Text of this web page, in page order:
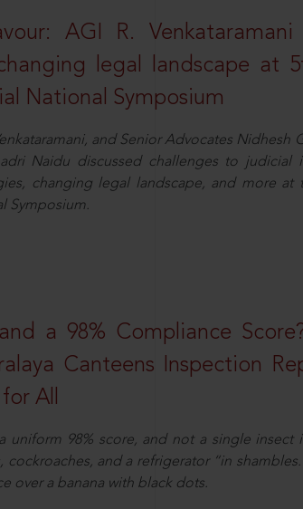
AGI R. Venkataramani
legal landscape at
National Symposium
and Senior Advocates Nidhesh
Naidu discussed challenges to judicial
changing legal landscape, and more at
Symposium.
a 98% Compliance
Canteens Inspection
All
uniform 98% score, and not a single insect
and a refrigerator “in
over a banana with black dots.